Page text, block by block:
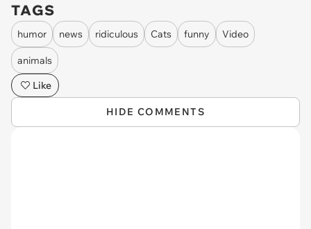
TAGS
humor news ridiculous Cats funny Video
animals
Like
HIDE COMMENTS